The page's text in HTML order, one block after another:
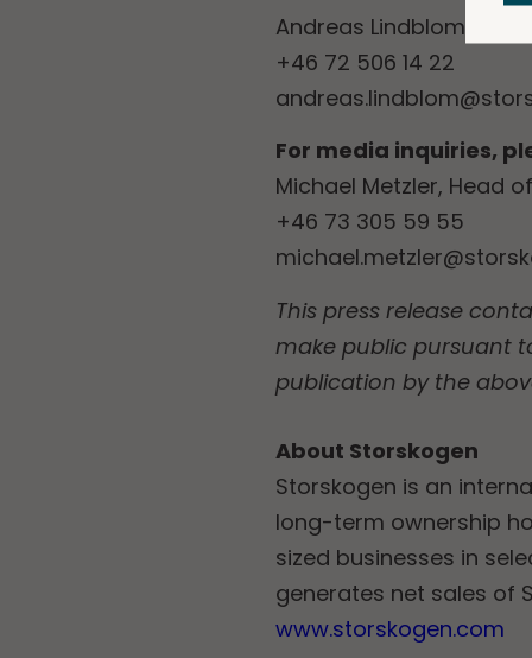
Andreas Lindblom,
+46 72 506 14 22
For media inquiries,
Michael Metzler, Head
+46 73 305 59 55
This press release
make public pursuant
publication by the
About Storskogen
Storskogen is an
long-term ownership
sized businesses in
generates net sales of
www.storskogen.com